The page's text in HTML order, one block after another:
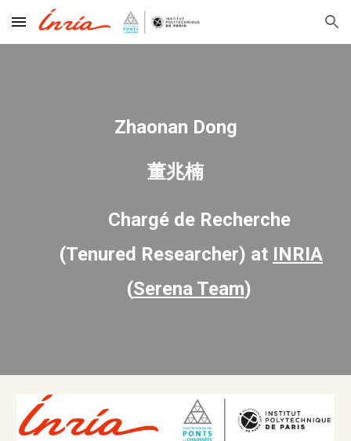
Skip to main content Skip to navigation
Zhaonan Dong
董兆楠
Chargé de Recherche
(Tenured Researcher) at INRIA
(Serena Team)